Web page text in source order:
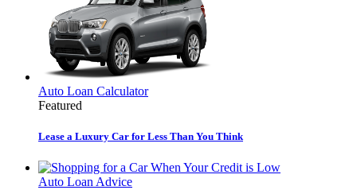
Auto Loan Calculator
Featured
Lease a Luxury Car for Less Than You Think
Auto Loan Advice